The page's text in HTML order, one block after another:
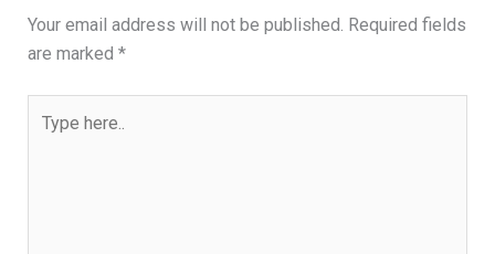
Your email address will not be published. Required fields
are marked *
here..